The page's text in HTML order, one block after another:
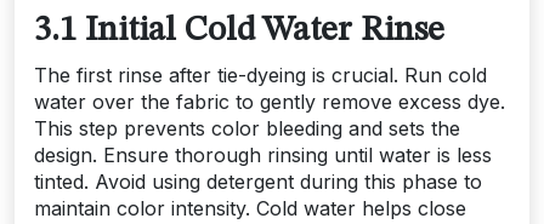
3.1 Initial Cold Water Rinse
The first rinse after tie-dyeing is crucial. Run cold
water over the fabric to gently remove excess dye.
This step prevents color bleeding and sets the
design. Ensure thorough rinsing until water is less
tinted. Avoid using detergent during this phase to
maintain color intensity. Cold water helps close